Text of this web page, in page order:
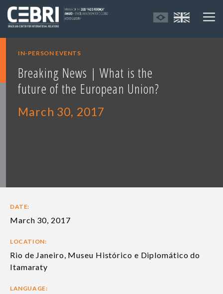
IN-PERSON EVENTS
Breaking News | What is the
future of the European Union?
March 30, 2017
DATE:
March 30, 2017
LOCATION:
Rio de Janeiro, Museu Histórico e Diplomático do
Itamaraty
LANGUAGE: